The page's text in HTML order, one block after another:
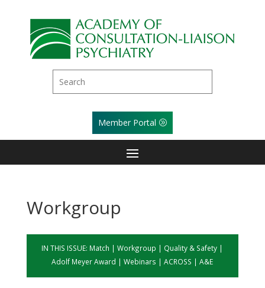
Member Portal
Workgroup
IN THIS ISSUE: Match |Workgroup | Quality & Safety |
Adolf Meyer Award |Webinars |ACROSS |A&E